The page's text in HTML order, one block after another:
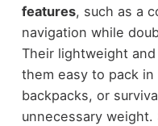
features, such as a
navigation while
Their lightweight
them easy to pack in
backpacks, or
unnecessary